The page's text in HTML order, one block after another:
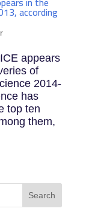
according
appears
of
2014-
has
top ten
them,